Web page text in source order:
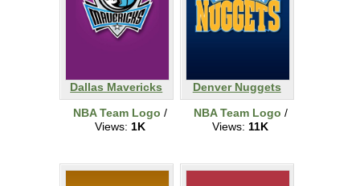
Dallas Mavericks
NBA Team Logo /
Views: 1K
Denver Nuggets
NBA Team Logo /
Views: 11K